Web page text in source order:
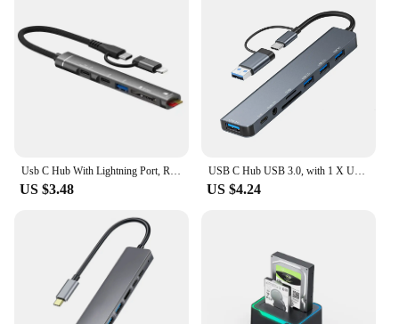
US $3.48
USB C Hub USB 3.0, with 1 X USB 3.0, 3 X USB 2.0 and 1 X USB C, SD/TF Card Reader, 3.5mm Aux Ports Aluminum 8 in 1 USB Splitte
US $4.24